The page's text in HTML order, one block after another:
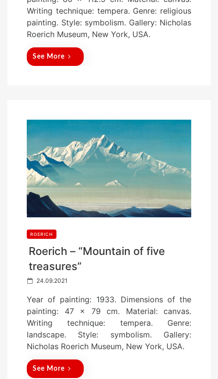
t
e
d
o
n
Writing technique: tempera. Genre: religious
painting. Style: symbolism. Gallery: Nicholas
Roerich Museum, New York, USA.
See More
ROERICH
Roerich – “Mountain of five
treasures”
P
s
t
e
d
o
n
24.09.2021
Year of painting: 1933. Dimensions of the
painting: 47 x 79 cm. Material: canvas.
Writing technique: tempera. Genre:
landscape. Style: symbolism. Gallery:
Nicholas Roerich Museum, New York, USA.
See More